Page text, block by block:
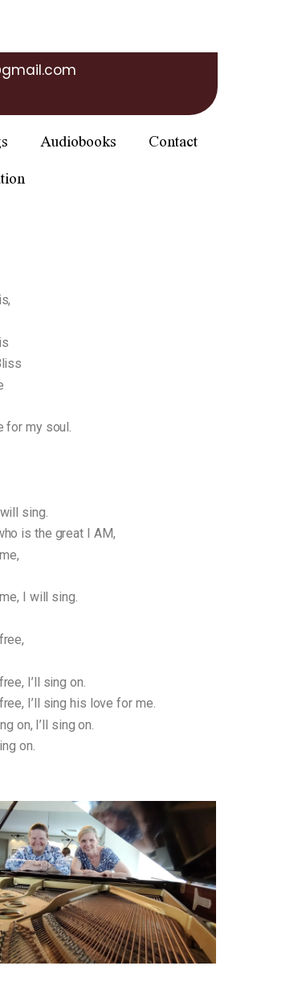
Audiobooks
Contact
for my soul.
sing.
is the great I AM,
I will sing.
I’ll sing on.
I’ll sing his love for me.
on, I’ll sing on.
on.